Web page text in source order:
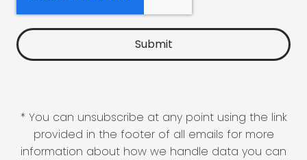
* You can unsubscribe at any point using the link
provided in the footer of all emails for more
information about how we handle data you can